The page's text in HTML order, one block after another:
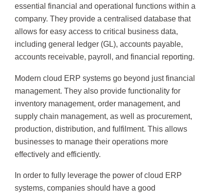
essential financial and operational functions within a
company. They provide a centralised database that
allows for easy access to critical business data,
including general ledger (GL), accounts payable,
accounts receivable, payroll, and financial reporting.
Modern cloud ERP systems go beyond just financial
management. They also provide functionality for
inventory management, order management, and
supply chain management, as well as procurement,
production, distribution, and fulfilment. This allows
businesses to manage their operations more
effectively and efficiently.
In order to fully leverage the power of cloud ERP
systems, companies should have a good